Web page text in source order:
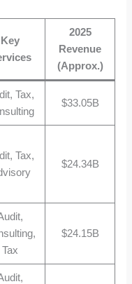
Key
2025
Revenue
(Approx.)
Tax,
$33.05B
Tax,
$24.34B
Tax
$24.15B